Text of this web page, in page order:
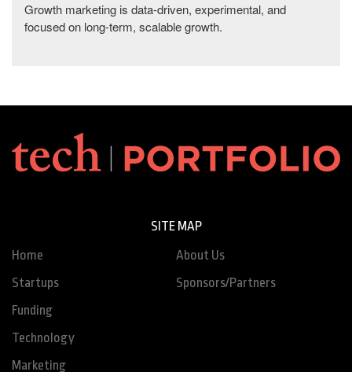
Growth marketing is data-driven, experimental, and
focused on long-term, scalable growth.
SITE MAP
Home
Startups
Funding
Technology
Marketing
About Us
Sponsors/Partners